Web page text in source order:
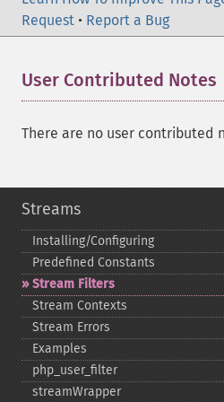
Request • Report a Bug
User Contributed Notes
There are no user contributed
Streams
Installing/Configuring
Predefined Constants
Stream Filters
Stream Contexts
Stream Errors
Examples
php_​user_​filter
streamWrapper